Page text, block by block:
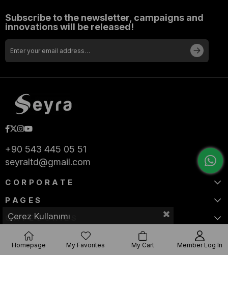
Subscribe to the newsletter, campaigns and
innovations will be released!
+90 543 445 05 51
seyraltd@gmail.com
CORPORATE
PAGES
CATEGORIES
Çerez Kullanımı
Homepage My Favorites My Cart Member Log In